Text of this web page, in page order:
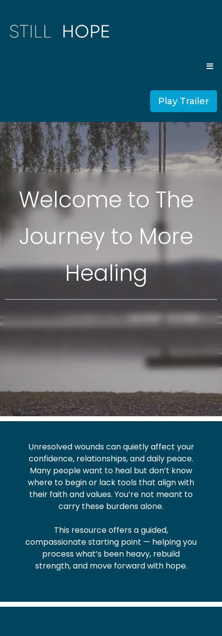
Play Trailer
Welcome to The
Journey to More
Healing
Unresolved wounds can quietly affect your
confidence, relationships, and daily peace.
Many people want to heal but don’t know
where to begin or lack tools that align with
their faith and values. You’re not meant to
carry these burdens alone.
This resource offers a guided,
compassionate starting point — helping you
process what’s been heavy, rebuild
strength, and move forward with hope.